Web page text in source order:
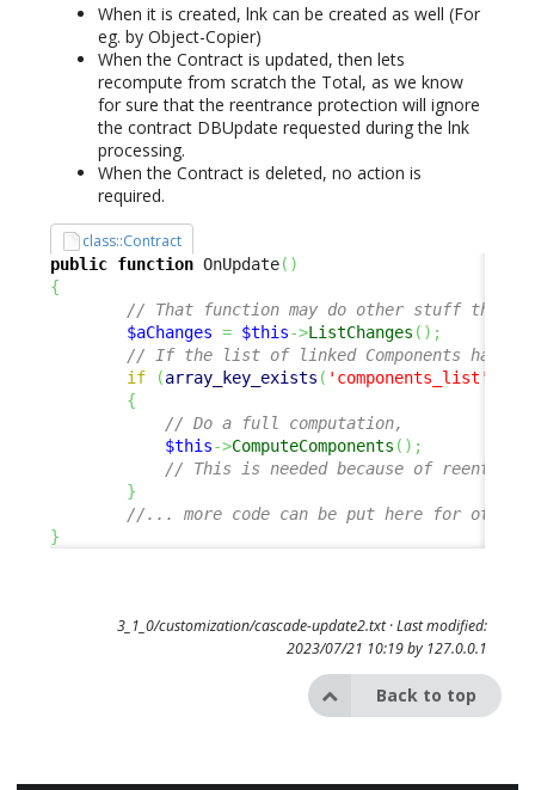
When it is created, lnk can be created as well (For
eg. by Object-Copier)
When the Contract is updated, then lets
recompute from scratch the Total, as we know
for sure that the reentrance protection will ignore
the contract DBUpdate requested during the lnk
processing.
When the Contract is deleted, no action is
required.
class::Contract
public function OnUpdate( )
{
// That function may do other stuff than
$aChanges = $this->ListChanges ( ) ;
// If the list of linked Components has
if
(array_key_exists ( 'components_list'
{
// Do a full computation,
$this->ComputeComponents ( ) ;
// This is needed because of
}
//... more code can be put here for other
}
3_1_0/customization/cascade-update2.txt· Last modified:
2023/07/21 10:19 by 127.0.0.1
Back to top